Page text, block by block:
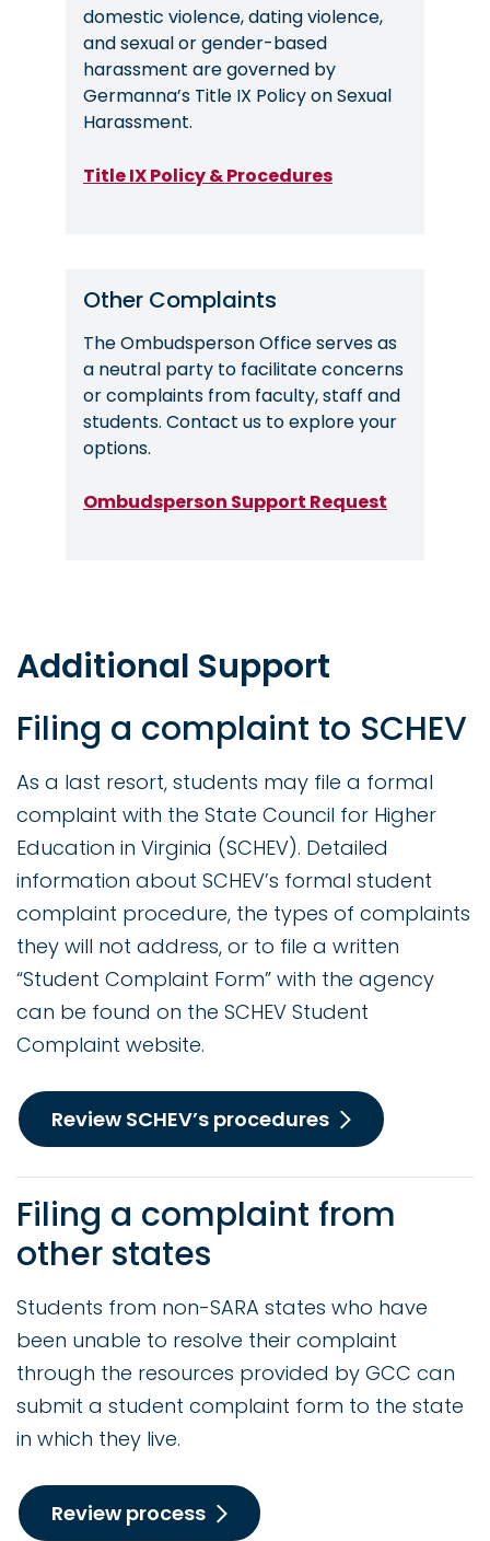
domestic violence, dating violence,
and sexual or gender-based
harassment are governed by
Germanna’s Title IX Policy on Sexual
Harassment.
Title IX Policy & Procedures
Other Complaints
The Ombudsperson Office serves as
a neutral party to facilitate concerns
or complaints from faculty, staff and
students. Contact us to explore your
options.
Ombudsperson Support Request
Additional Support
Filing a complaint to SCHEV
As a last resort, students may file a formal
complaint with the State Council for Higher
Education in Virginia (SCHEV). Detailed
information about SCHEV’s formal student
complaint procedure, the types of complaints
they will not address, or to file a written
“Student Complaint Form” with the agency
can be found on the SCHEV Student
Complaint website.
Review SCHEV’s procedures
Filing a complaint from
other states
Students from non-SARA states who have
been unable to resolve their complaint
through the resources provided by GCC can
submit a student complaint form to the state
in which they live.
Review process